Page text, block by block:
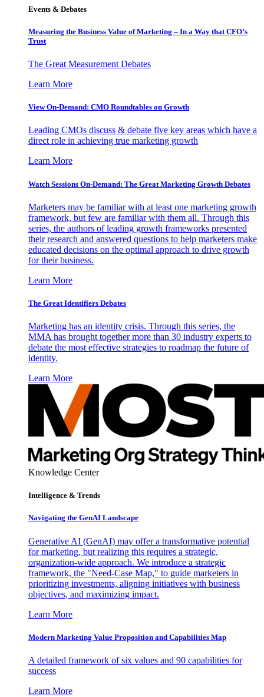
Events & Debates
Measuring the Business Value of Marketing – In a Way that CFO’s
Trust
The Great Measurement Debates
Learn More
View On-Demand: CMO Roundtables on Growth
Leading CMOs discuss & debate five key areas which have a
direct role in achieving true marketing growth
Learn More
Watch Sessions On-Demand: The Great Marketing Growth Debates
Marketers may be familiar with at least one marketing growth
framework, but few are familiar with them all. Through this
series, the authors of leading growth frameworks presented
their research and answered questions to help marketers make
educated decisions on the optimal approach to drive growth
for their business.
Learn More
The Great Identifiers Debates
Marketing has an identity crisis. Through this series, the
MMA has brought together more than 30 industry experts to
debate the most effective strategies to roadmap the future of
identity.
Learn More
Knowledge Center
Intelligence & Trends
Navigating the GenAI Landscape
Generative AI (GenAI) may offer a transformative potential
for marketing, but realizing this requires a strategic,
organization-wide approach. We introduce a strategic
framework, the "Need-Case Map," to guide marketers in
prioritizing investments, aligning initiatives with business
objectives, and maximizing impact.
Learn More
Modern Marketing Value Proposition and Capabilities Map
A detailed framework of six values and 90 capabilities for
success
Learn More